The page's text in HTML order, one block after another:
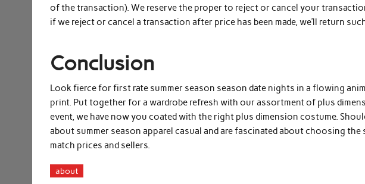
of the transaction). We reserve the proper to reject or cancel your
if we reject or cancel a transaction after price has been made, we’ll return
Conclusion
Look fierce for first rate summer season season date nights in a flowing
print. Put together for a wardrobe refresh with our assortment of plus
event, we have now you coated with the right plus dimension costume.
about summer season apparel casual and are fascinated about choosing the
match prices and sellers.
about